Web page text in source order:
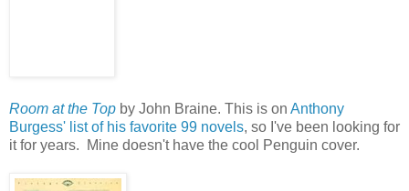
Room at the Top by John Braine. This is on Anthony
Burgess' list of his favorite 99 novels, so I've been looking for
it for years. Mine doesn't have the cool Penguin cover.